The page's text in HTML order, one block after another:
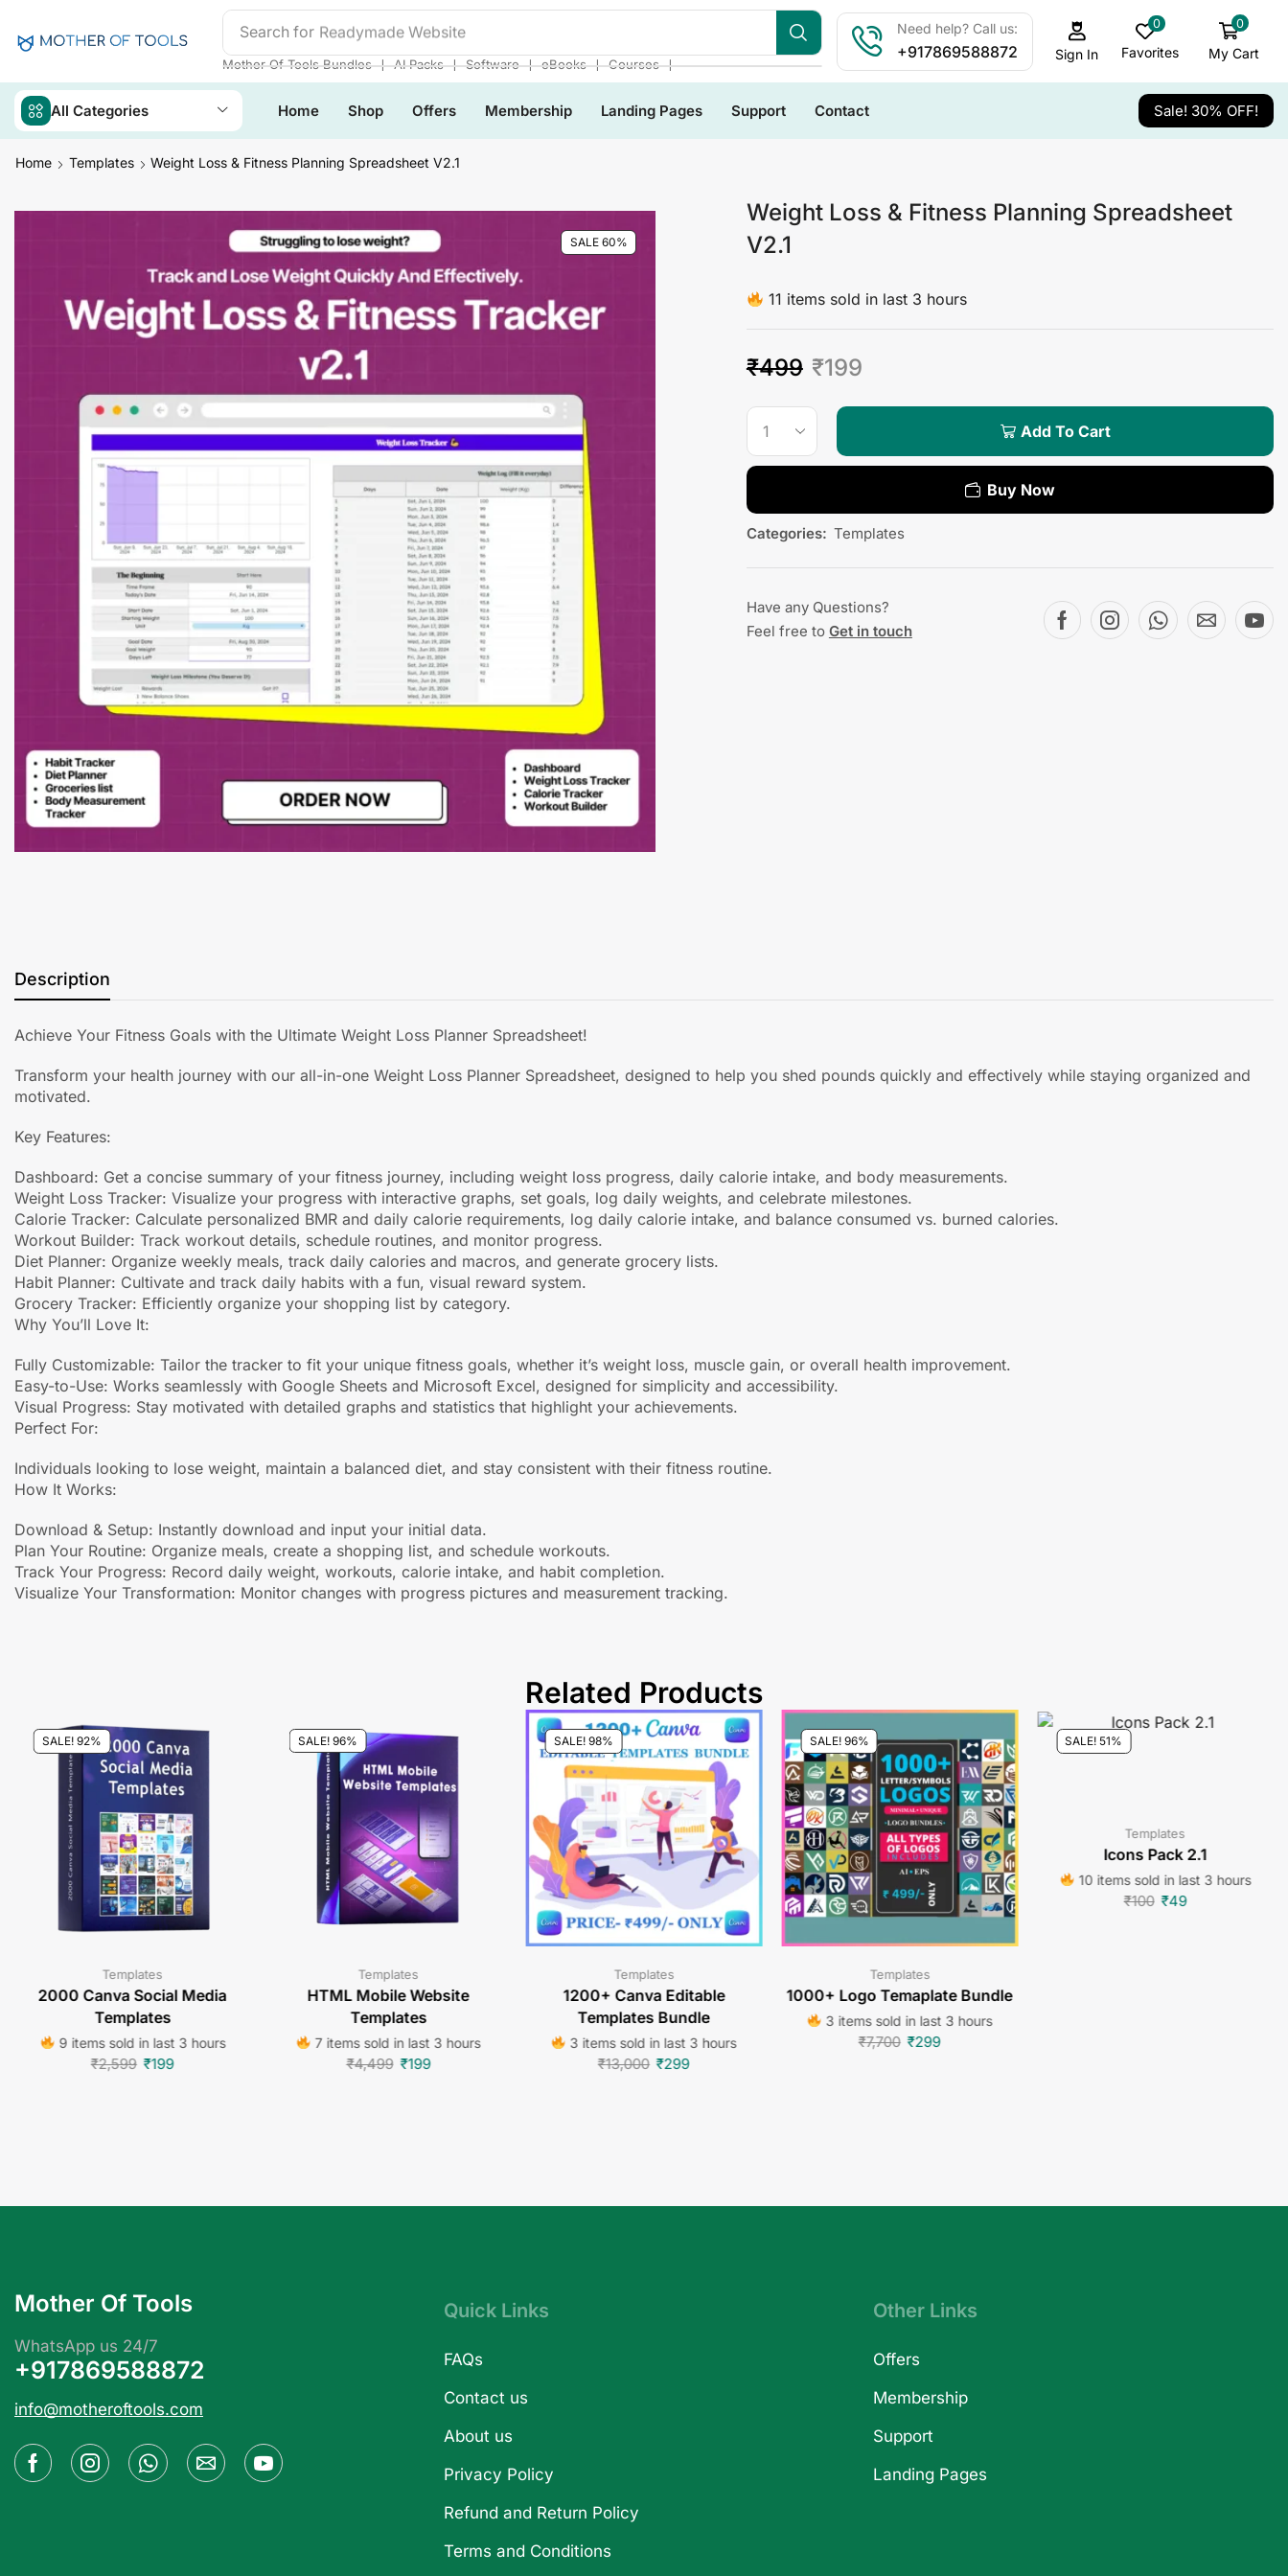
Search for Readymade Website
Mother Of Tools Bundles ❘ AI Packs ❘ Software ❘ eBooks ❘ Courses ❘
Need help? Call us:
+917869588872 Sign In
0
Favorites
0
My Cart
All Categories Home Shop Offers Membership Landing Pages Support Contact Sale! 30% OFF!
Home Templates Weight Loss & Fitness Planning Spreadsheet V2.1
SALE 60%
Weight Loss & Fitness Planning Spreadsheet
V2.1
11 items sold in last 3 hours
₹499 ₹199
Add To Cart
Buy Now
Categories: Templates
Have any Questions?
Feel free to Get in touch
Description
Achieve Your Fitness Goals with the Ultimate Weight Loss Planner Spreadsheet!
Transform your health journey with our all-in-one Weight Loss Planner Spreadsheet, designed to help you shed pounds quickly and effectively while staying organized and
motivated.
Key Features:
Dashboard: Get a concise summary of your fitness journey, including weight loss progress, daily calorie intake, and body measurements.
Weight Loss Tracker: Visualize your progress with interactive graphs, set goals, log daily weights, and celebrate milestones.
Calorie Tracker: Calculate personalized BMR and daily calorie requirements, log daily calorie intake, and balance consumed vs. burned calories.
Workout Builder: Track workout details, schedule routines, and monitor progress.
Diet Planner: Organize weekly meals, track daily calories and macros, and generate grocery lists.
Habit Planner: Cultivate and track daily habits with a fun, visual reward system.
Grocery Tracker: Efficiently organize your shopping list by category.
Why You’ll Love It:
Fully Customizable: Tailor the tracker to fit your unique fitness goals, whether it’s weight loss, muscle gain, or overall health improvement.
Easy-to-Use: Works seamlessly with Google Sheets and Microsoft Excel, designed for simplicity and accessibility.
Visual Progress: Stay motivated with detailed graphs and statistics that highlight your achievements.
Perfect For:
Individuals looking to lose weight, maintain a balanced diet, and stay consistent with their fitness routine.
How It Works:
Download & Setup: Instantly download and input your initial data.
Plan Your Routine: Organize meals, create a shopping list, and schedule workouts.
Track Your Progress: Record daily weight, workouts, calorie intake, and habit completion.
Visualize Your Transformation: Monitor changes with progress pictures and measurement tracking.
Related Products
SALE! 92%
Templates
2000 Canva Social Media
Templates
9 items sold in last 3 hours
₹2,599 ₹199
SALE! 96%
Templates
HTML Mobile Website
Templates
7 items sold in last 3 hours
₹4,499 ₹199
SALE! 98%
Templates
1200+ Canva Editable
Templates Bundle
3 items sold in last 3 hours
₹13,000 ₹299
SALE! 96%
Templates
1000+ Logo Temaplate Bundle
3 items sold in last 3 hours
₹7,700 ₹299
SALE! 51%
Templates
Icons Pack 2.1
10 items sold in last 3 hours
₹100 ₹49
Mother Of Tools
WhatsApp us 24/7
+917869588872
info@motheroftools.com
Quick Links
FAQs
Contact us
About us
Privacy Policy
Refund and Return Policy
Terms and Conditions
Other Links
Offers
Membership
Support
Landing Pages